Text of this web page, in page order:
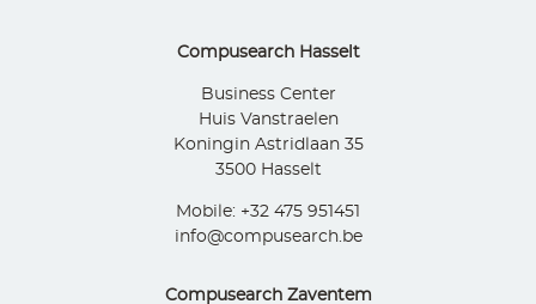
Compusearch Hasselt
Business Center
Huis Vanstraelen
Koningin Astridlaan 35
3500 Hasselt
Mobile: +32 475 951451
info@compusearch.be
Compusearch Zaventem